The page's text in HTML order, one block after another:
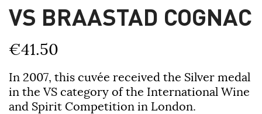
VS BRAASTAD COGNAC
€41.50
In 2007, this cuvée received the Silver medal
in the VS category of the International Wine
and Spirit Competition in London.